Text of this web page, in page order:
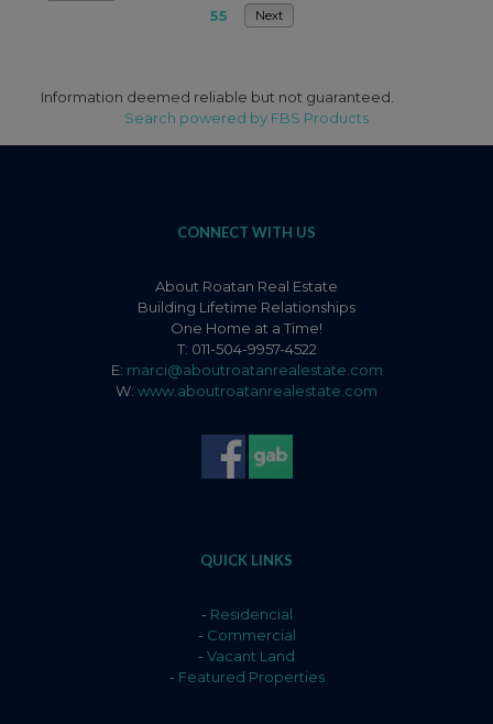
55
Next
Information deemed reliable but not guaranteed.
Search powered by FBS Products
CONNECT WITH US
About Roatan Real Estate
Building Lifetime Relationships
One Home at a Time!
T: 011-504-9957-4522
E: marci@aboutroatanrealestate.com
W: www.aboutroatanrealestate.com
QUICK LINKS
- Residencial
- Commercial
- Vacant Land
- Featured Properties